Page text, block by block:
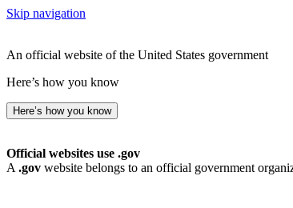
Skip navigation
An official website of the United States government
Here’s how you know
Here’s how you know
Official websites use .gov
A .gov website belongs to an official government